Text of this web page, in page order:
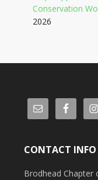
Conservation
2026
CONTACT INFO
Brodhead Chapter